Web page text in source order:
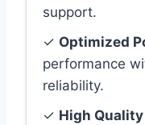
support.
✓ Optimized
performance
reliability.
✓ High